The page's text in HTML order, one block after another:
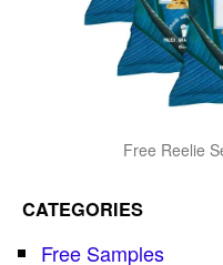
Free Reelie
CATEGORIES
Free Samples